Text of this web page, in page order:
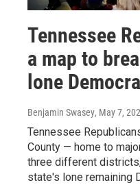
Tennessee
a map to
lone
Benjamin Swasey, May 7,
Tennessee
County — home to
three different
state's lone remaining